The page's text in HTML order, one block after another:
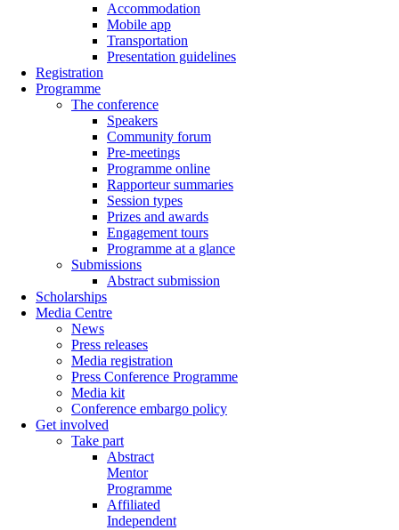
Accommodation
Mobile app
Transportation
Presentation guidelines
Registration
Programme
The conference
Speakers
Community forum
Pre-meetings
Programme online
Rapporteur summaries
Session types
Prizes and awards
Engagement tours
Programme at a glance
Submissions
Abstract submission
Scholarships
Media Centre
News
Press releases
Media registration
Press Conference Programme
Media kit
Conference embargo policy
Get involved
Take part
Abstract
Mentor
Programme
Affiliated
Independent